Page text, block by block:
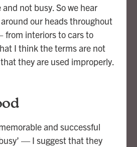
not busy. So we hear
our heads throughout
from interiors to cars to
I think the terms are not
they are used improperly.
and successful
— I suggest that they